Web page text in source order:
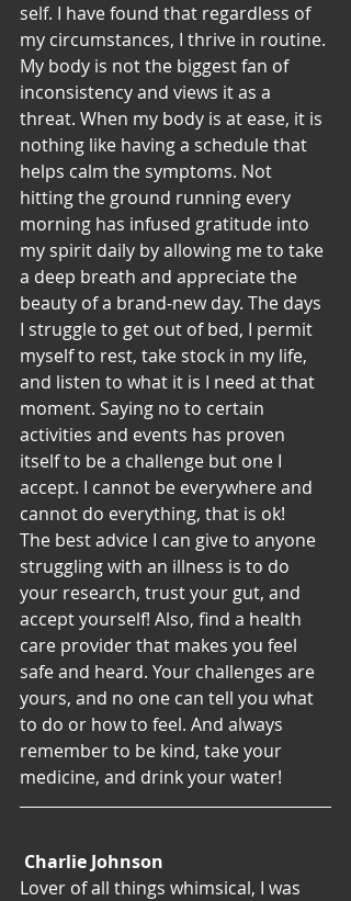
self. I have found that regardless of
my circumstances, I thrive in routine.
My body is not the biggest fan of
inconsistency and views it as a
threat. When my body is at ease, it is
nothing like having a schedule that
helps calm the symptoms. Not
hitting the ground running every
morning has infused gratitude into
my spirit daily by allowing me to take
a deep breath and appreciate the
beauty of a brand-new day. The days
I struggle to get out of bed, I permit
myself to rest, take stock in my life,
and listen to what it is I need at that
moment. Saying no to certain
activities and events has proven
itself to be a challenge but one I
accept. I cannot be everywhere and
cannot do everything, that is ok!
The best advice I can give to anyone
struggling with an illness is to do
your research, trust your gut, and
accept yourself! Also, find a health
care provider that makes you feel
safe and heard. Your challenges are
yours, and no one can tell you what
to do or how to feel. And always
remember to be kind, take your
medicine, and drink your water!
Charlie Johnson
Lover of all things whimsical, I was